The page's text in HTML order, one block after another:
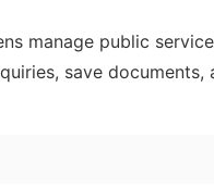
manage public
save